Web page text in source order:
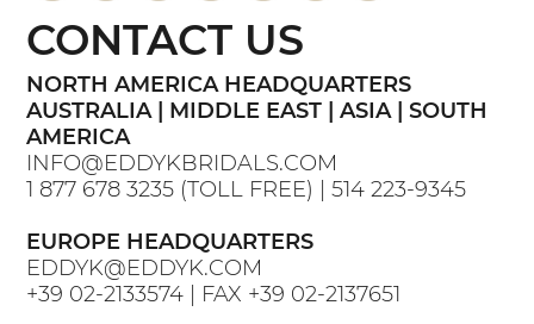
NORTH AMERICA HEADQUARTERS
AUSTRALIA | MIDDLE EAST | ASIA | SOUTH
AMERICA
INFO@EDDYKBRIDALS.COM
1 877 678 3235 (TOLL FREE) |514 223-9345
EUROPE HEADQUARTERS
EDDYK@EDDYK.COM
+39 02-2133574 | FAX +39 02-2137651
CONTACT US